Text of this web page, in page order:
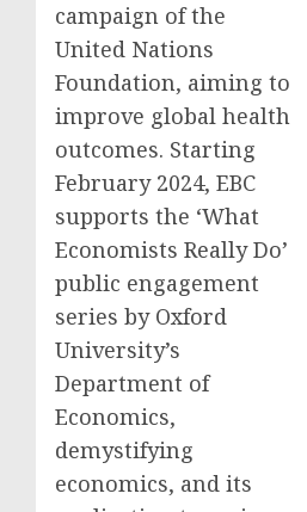
campaign of the
United Nations
Foundation, aiming to
improve global health
outcomes. Starting
February 2024, EBC
supports the ‘What
Economists Really Do’
public engagement
series by Oxford
University’s
Department of
Economics,
demystifying
economics, and its